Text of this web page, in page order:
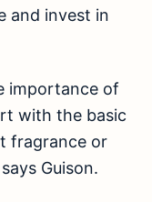
and invest in
importance of
with the basic
fragrance or
Guison.